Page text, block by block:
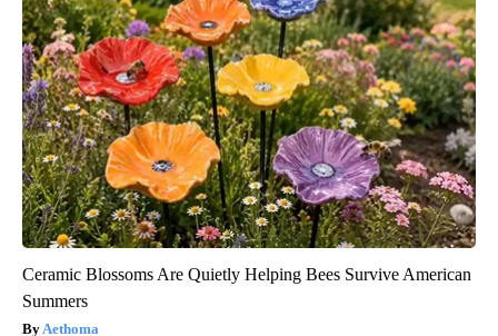
Ceramic Blossoms Are Quietly Helping Bees Survive American
Summers
Aethoma